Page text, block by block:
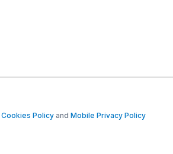
Cookies Policy and Mobile Privacy Policy